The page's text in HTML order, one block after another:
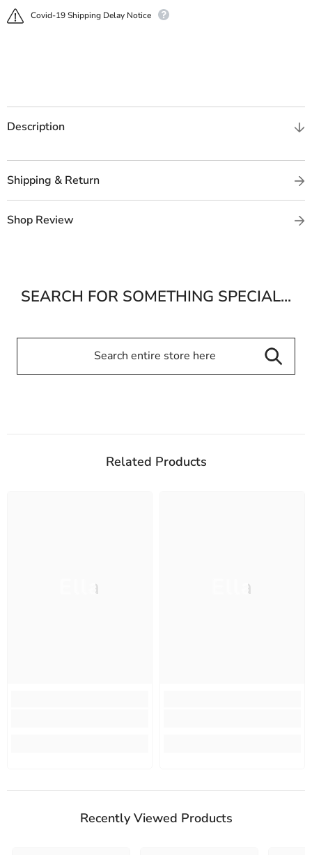
Covid-19 Shipping Delay Notice
Description
Shipping & Return
Shop Review
SEARCH FOR SOMETHING SPECIAL...
Related Products
Ella Ella
Recently Viewed Products